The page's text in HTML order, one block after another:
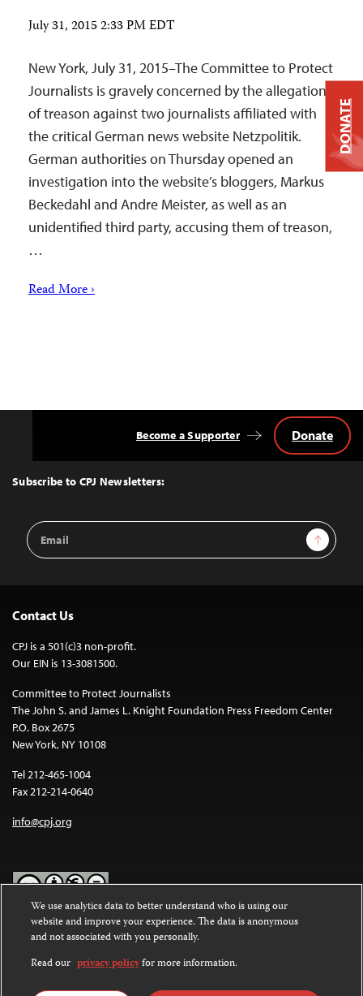
July 31, 2015 2:33 PM EDT
New York, July 31, 2015–The Committee to Protect
Journalists is gravely concerned by the allegations
of treason against two journalists affiliated with
the critical German news website Netzpolitik.
German authorities on Thursday opened an
investigation into the website’s bloggers, Markus
Beckedahl and Andre Meister, as well as an
unidentified third party, accusing them of treason,
…
Read More ›
Top
Subscribe to CPJ Newsletters:
Email
Address
Sign Up
Become a Supporter Donate
Contact Us
CPJ is a 501(c)3 non-profit.
Our EIN is 13-3081500.
Committee to Protect Journalists
The John S. and James L. Knight Foundation Press Freedom Center
P.O. Box 2675
New York, NY 10108
Tel 212-465-1004
Fax 212-214-0640
info@cpj.org
Except where noted, text on this website is licensed under a
Commons Attribution-NonCommercial-NoDerivatives 4.0
International License.
Images and other media are not covered by the Creative Commons
DONATE
We use analytics data to better understand who is using our
website and improve your experience. The data is anonymous
and not associated with you personally.
Read our privacy policyfor more information.